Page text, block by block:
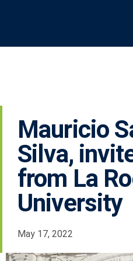
Mauricio
Silva,
from La
University
May 17, 2022